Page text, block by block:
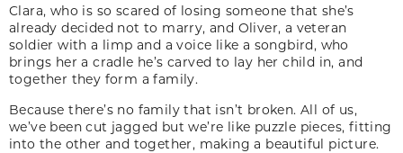
Clara, who is so scared of losing someone that she’s
already decided not to marry, and Oliver, a veteran
soldier with a limp and a voice like a songbird, who
brings her a cradle he’s carved to lay her child in, and
together they form a family.
Because there’s no family that isn’t broken. All of us,
we’ve been cut jagged but we’re like puzzle pieces, fitting
into the other and together, making a beautiful picture.